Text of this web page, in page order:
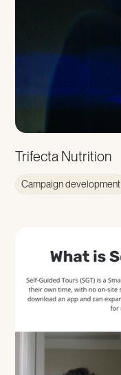
Trifecta Nutrition
Campaign development